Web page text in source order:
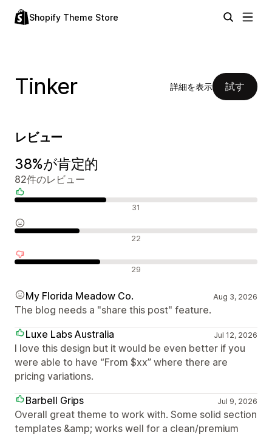
Shopify Theme Store
Tinker 詳細を表示 試す
レビュー
38%が肯定的
82件のレビュー
31
22
29
My Florida Meadow Co. Aug 3, 2026
The blog needs a "share this post" feature.
Luxe Labs Australia
Jul 12, 2026
I love this design but it would be even better if you
were able to have “From $xx” where there are
pricing variations.
Barbell Grips
Jul 9, 2026
Overall great theme to work with. Some solid section
templates &amp; works well for a clean/premium